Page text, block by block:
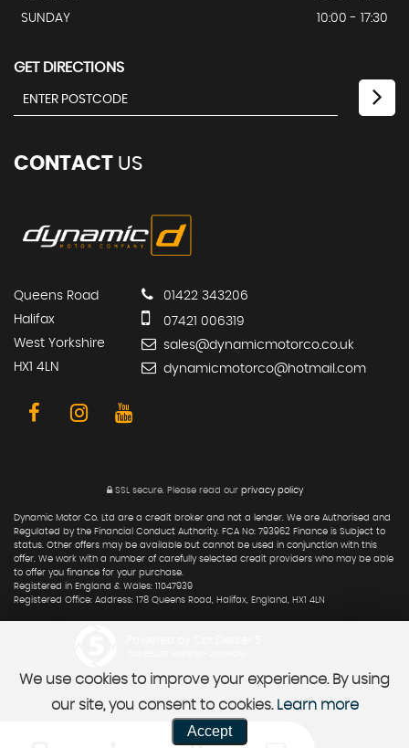
SUNDAY
10:00 - 17:30
GET DIRECTIONS
CONTACT US
Queens Road
Halifax
West Yorkshire
HX1 4LN
01422 343206
07421 006319
sales@dynamicmotorco.co.uk
dynamicmotorco@hotmail.com
SSL secure.Please read our privacy policy
Dynamic Motor Co. Ltd are a credit broker and not a lender. We are Authorised and
Regulated by the Financial Conduct Authority. FCA No: 793962 Finance is Subject to
status. Other offers may be available but cannot be used in conjunction with this
offer. We work with a number of carefully selected credit providers who may be able
to offer you finance for your purchase.
Registered in England & Wales: 11047939
Registered Office: Address: 178 Queens Road, Halifax, England, HX1 4LN
We use cookies to improve your experience. By using
our site, you consent to cookies. Learn more
Accept